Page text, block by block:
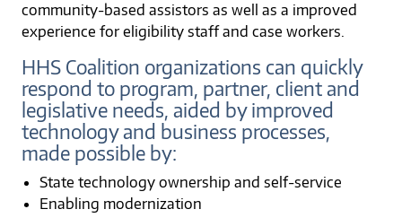
community-based assistors as well as a improved
experience for eligibility staff and case workers.
HHS Coalition organizations can quickly
respond to program, partner, client and
legislative needs, aided by improved
technology and business processes,
made possible by:
State technology ownership and self-service
Enabling modernization